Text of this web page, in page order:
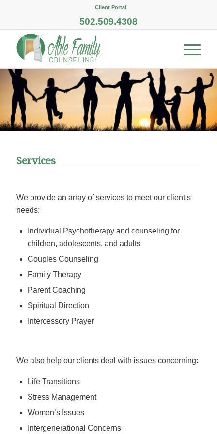
Client Portal
502.509.4308
Services
We provide an array of services to meet our client’s
needs:
Individual Psychotherapy and counseling for
children, adolescents, and adults
Couples Counseling
Family Therapy
Parent Coaching
Spiritual Direction
Intercessory Prayer
We also help our clients deal with issues concerning:
Life Transitions
Stress Management
Women’s Issues
Intergenerational Concerns